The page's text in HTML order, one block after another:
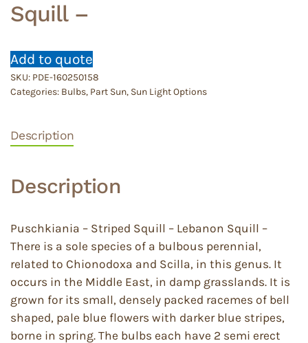
Squill –
Add to quote
SKU: PDE-160250158
Categories: Bulbs, Part Sun, Sun Light Options
Description
Description
Puschkiania – Striped Squill – Lebanon Squill –
There is a sole species of a bulbous perennial,
related to Chionodoxa and Scilla, in this genus. It
occurs in the Middle East, in damp grasslands. It is
grown for its small, densely packed racemes of bell
shaped, pale blue flowers with darker blue stripes,
borne in spring. The bulbs each have 2 semi erect